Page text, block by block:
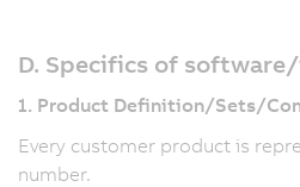
D. Specifics of
1. Product Definition/Sets/
Every customer product is
number.